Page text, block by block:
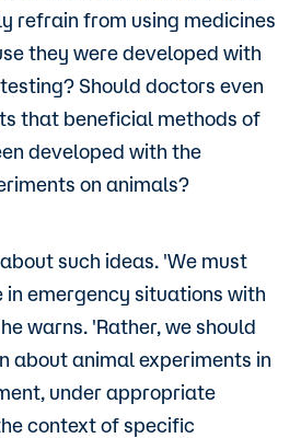
refrain from using medicines
they were developed with
Should doctors even
that beneficial methods of
developed with the
on animals?
such ideas. 'We must
in emergency situations with
warns. 'Rather, we should
about animal experiments in
under appropriate
context of specific